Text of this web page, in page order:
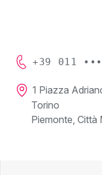
+39 011
1 Piazza
Torino
Piemonte, Città